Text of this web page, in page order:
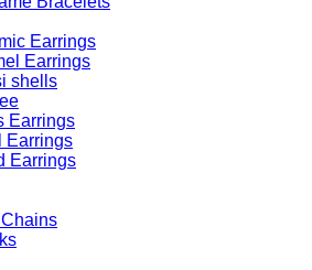
Earrings
Earrings
shells
Earrings
Earrings
Earrings